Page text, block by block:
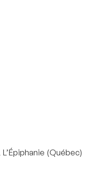
(Québec)